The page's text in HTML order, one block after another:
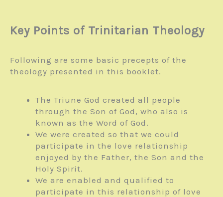
Key Points of Trinitarian Theology
Following are some basic precepts of the
theology presented in this booklet.
The Triune God created all people
through the Son of God, who also is
known as the Word of God.
We were created so that we could
participate in the love relationship
enjoyed by the Father, the Son and the
Holy Spirit.
We are enabled and qualified to
participate in this relationship of love